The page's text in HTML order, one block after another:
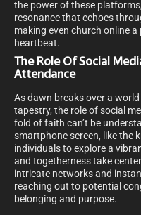
the power of these
resonance that echoes
making even church online
heartbeat.
The Role Of Social
Attendance
As dawn breaks over a
tapestry, the role of social
fold of faith can’t be
smartphone screen, like the
individuals to explore a
and togetherness take
intricate networks and
reaching out to potential
belonging and purpose.